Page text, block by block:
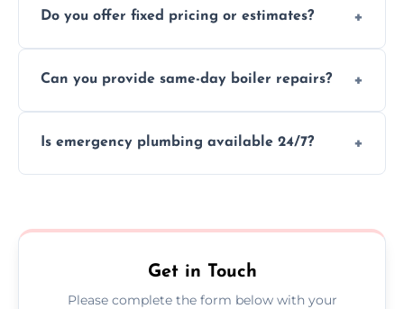
and insurance.
Do you offer fixed pricing or estimates?
before any work begins.
Can you provide same-day boiler repairs?
repairs as part of our service.
Is emergency plumbing available 24/7?
Get in Touch
Please complete the form below with your